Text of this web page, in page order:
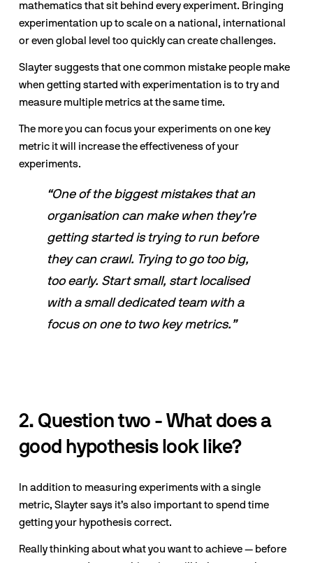
mathematics that sit behind every experiment. Bringing
experimentation up to scale on a national, international
or even global level too quickly can create challenges.
Slayter suggests that one common mistake people make
when getting started with experimentation is to try and
measure multiple metrics at the same time.
The more you can focus your experiments on one key
metric it will increase the effectiveness of your
experiments.
“One of the biggest mistakes that an
organisation can make when they’re
getting started is trying to run before
they can crawl. Trying to go too big,
too early. Start small, start localised
with a small dedicated team with a
focus on one to two key metrics.”
2. Question two - What does a
good hypothesis look like?
In addition to measuring experiments with a single
metric, Slayter says it’s also important to spend time
getting your hypothesis correct.
Really thinking about what you want to achieve — before